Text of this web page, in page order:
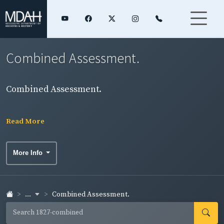
Combined Assessment.
Combined Assessment.
Read More
More Info
... Combined Assessment.